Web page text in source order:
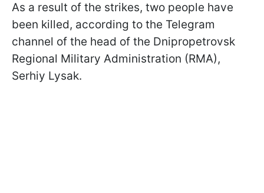
As a result of the strikes, two people have
been killed, according to the Telegram
channel of the head of the Dnipropetrovsk
Regional Military Administration (RMA),
Serhiy Lysak.